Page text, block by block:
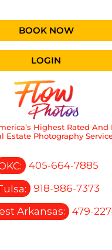
BOOK NOW
LOGIN
Highest Rated And
Estate Photography
405-664-7885
918-986-7373
Arkansas:
479-